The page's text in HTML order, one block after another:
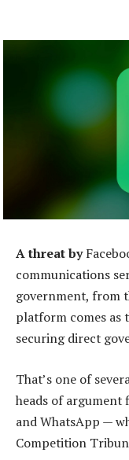
A threat by
communications
government, from
platform comes as
securing direct
That’s one of
heads of argument
and WhatsApp —
Competition